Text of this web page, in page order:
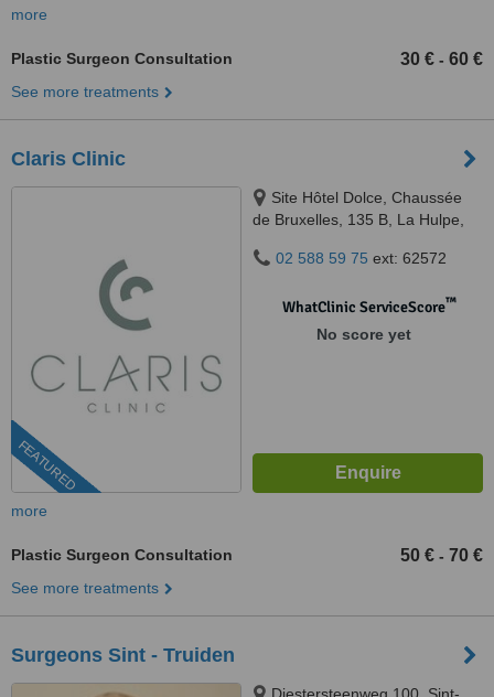
more
Plastic Surgeon Consultation 30 € - 60 €
See more treatments
Claris Clinic
FEATURED
Site Hôtel Dolce, Chaussée
de Bruxelles, 135 B, La Hulpe,
02 588 59 75 ext: 62572
WhatClinic ServiceScore™
No score yet
more
Plastic Surgeon Consultation 50 € - 70 €
See more treatments
Surgeons Sint - Truiden